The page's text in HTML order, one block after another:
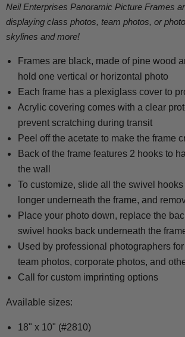
Neil Enterprises Panoramic Picture Frames
displaying class photos, team photos, or
skylines and more!
Frames are black, made of pine wood
hold one vertical or horizontal photo
Each frame has a plexiglass cover to
Acrylic covering comes with a clear
prevent scratching during transit
Peel off the acetate to make the frame
Back of the frame features 2 hooks to
the wall
To customize, slide all the swivel
longer underneath the frame, and
Place your photo down, replace the
swivel hooks back underneath the
Used by professional photographers
team photos, corporate photos, and
Call for custom imprinting options
Available sizes:
18" x 10" (#2810)